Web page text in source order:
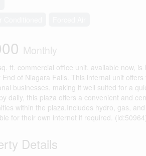
Monthly
ft. commercial office unit, available now,
End of Niagara Falls. This internal unit
businesses, making it well suited for a
daily, this plaza offers a convenient and
within the plaza.Includes hydro, gas,
for their own internet if required.
Details